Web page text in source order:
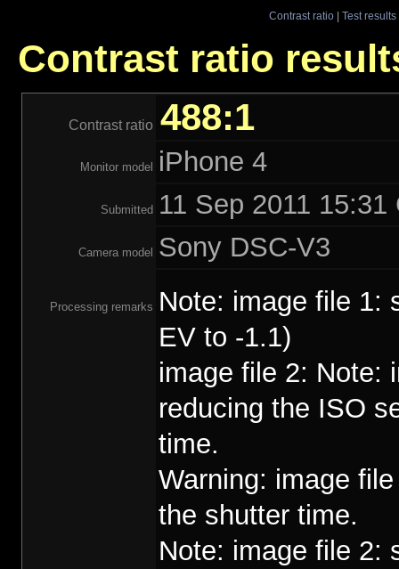
Contrast ratio| Test results
Contrast ratio
Contrast ratio 488:1
Monitor model iPhone 4
Submitted 11 Sep 2011
Camera model Sony DSC-V3
Processing remarks Note: image file 1:
EV to -1.1)
image file 2: Note:
reducing the ISO
time.
Warning: image
the shutter time.
Note: image file 2: